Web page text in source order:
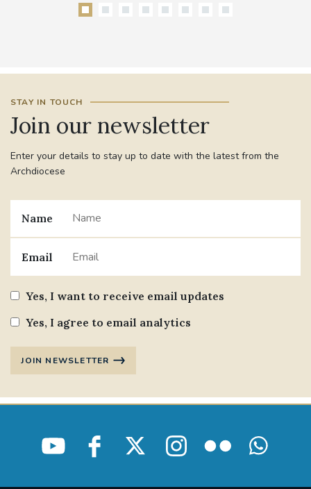
STAY IN TOUCH
Join our newsletter
Enter your details to stay up to date with the latest from the
Archdiocese
Name
Email
Yes, I want to receive email updates
Yes, I agree to email analytics
JOIN NEWSLETTER